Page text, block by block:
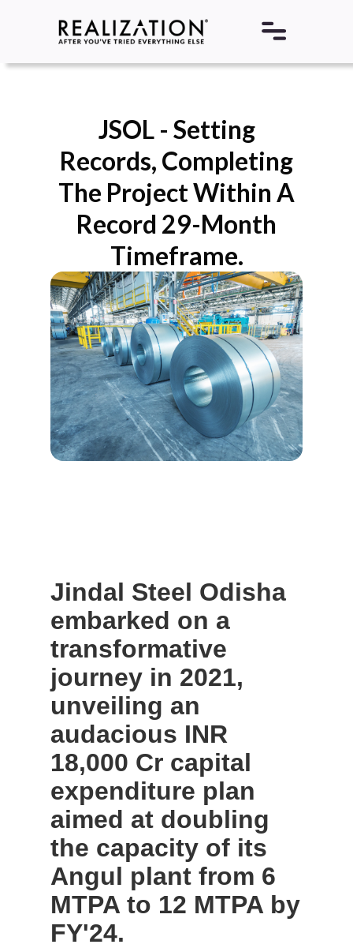
JSOL - Setting
Records, Completing
The Project Within A
Record 29-Month
Timeframe.
Jindal Steel Odisha
embarked on a
transformative
journey in 2021,
unveiling an
audacious INR
18,000 Cr capital
expenditure plan
aimed at doubling
the capacity of its
Angul plant from 6
MTPA to 12 MTPA by
FY'24.